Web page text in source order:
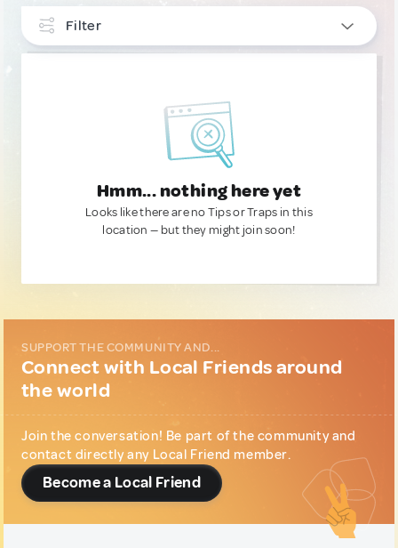
Filter
Hmm... nothing here yet
Looks like there are no Tips or Traps in this
location — but they might join soon!
SUPPORT THE COMMUNITY AND...
Connect with Local Friends around
the world
Join the conversation! Be part of the community and
contact directly any Local Friend member.
Become a Local Friend